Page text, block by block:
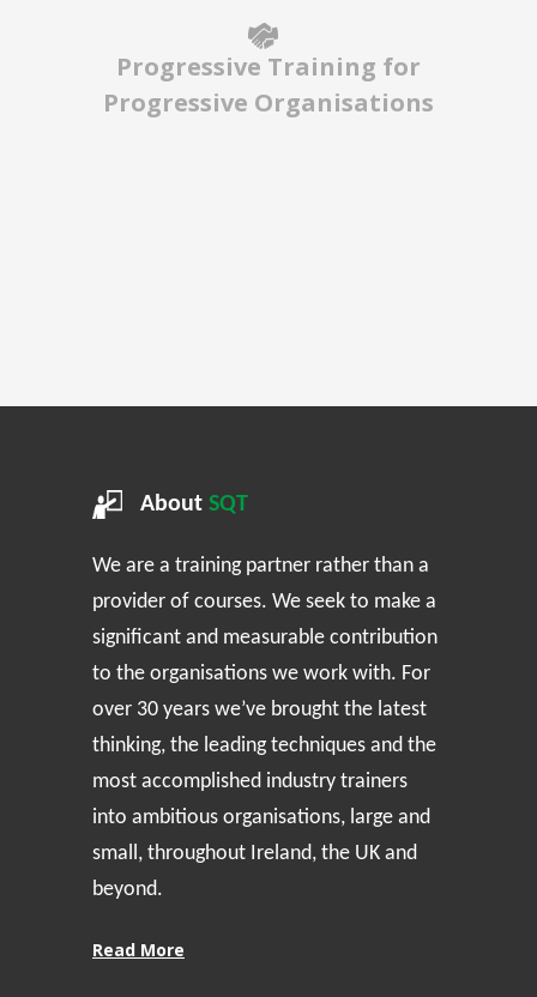
Progressive Training for
Progressive Organisations
About SQT
We are a training partner rather than a
provider of courses. We seek to make a
significant and measurable contribution
to the organisations we work with. For
over 30 years we’ve brought the latest
thinking, the leading techniques and the
most accomplished industry trainers
into ambitious organisations, large and
small, throughout Ireland, the UK and
beyond.
Read More